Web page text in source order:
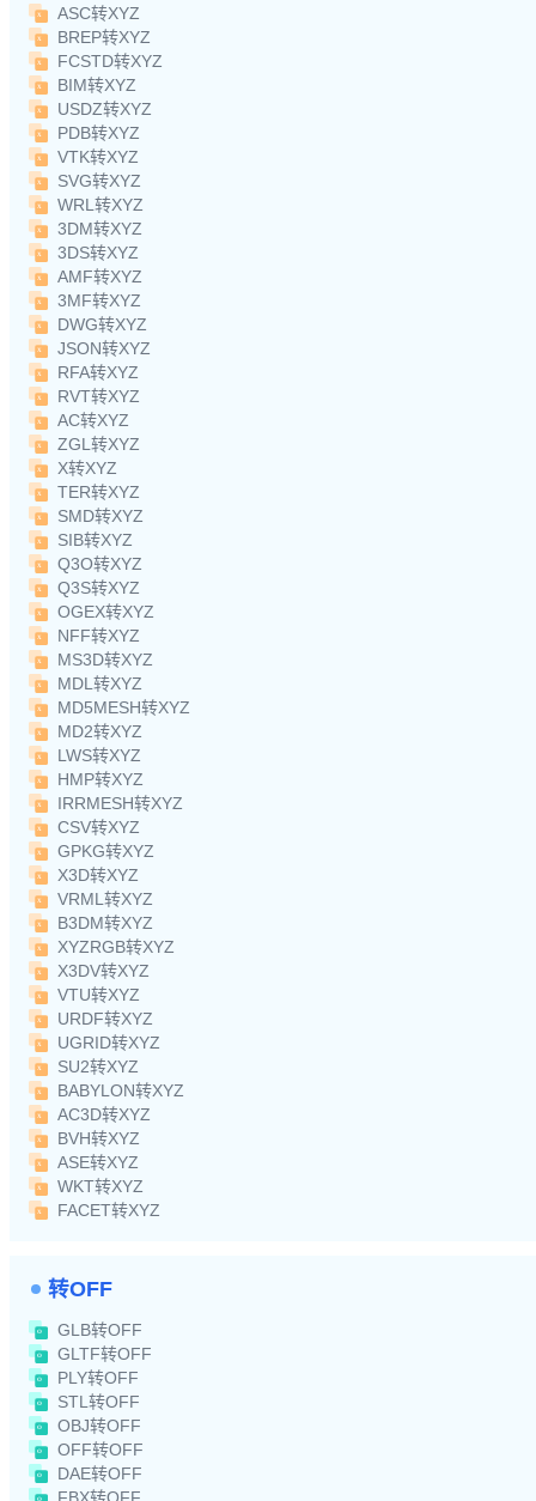
ASC转XYZ
BREP转XYZ
FCSTD转XYZ
BIM转XYZ
USDZ转XYZ
PDB转XYZ
VTK转XYZ
SVG转XYZ
WRL转XYZ
3DM转XYZ
3DS转XYZ
AMF转XYZ
3MF转XYZ
DWG转XYZ
JSON转XYZ
RFA转XYZ
RVT转XYZ
AC转XYZ
ZGL转XYZ
X转XYZ
TER转XYZ
SMD转XYZ
SIB转XYZ
Q3O转XYZ
Q3S转XYZ
OGEX转XYZ
NFF转XYZ
MS3D转XYZ
MDL转XYZ
MD5MESH转XYZ
MD2转XYZ
LWS转XYZ
HMP转XYZ
IRRMESH转XYZ
CSV转XYZ
GPKG转XYZ
X3D转XYZ
VRML转XYZ
B3DM转XYZ
XYZRGB转XYZ
X3DV转XYZ
VTU转XYZ
URDF转XYZ
UGRID转XYZ
SU2转XYZ
BABYLON转XYZ
AC3D转XYZ
BVH转XYZ
ASE转XYZ
WKT转XYZ
FACET转XYZ
转OFF
GLB转OFF
GLTF转OFF
PLY转OFF
STL转OFF
OBJ转OFF
OFF转OFF
DAE转OFF